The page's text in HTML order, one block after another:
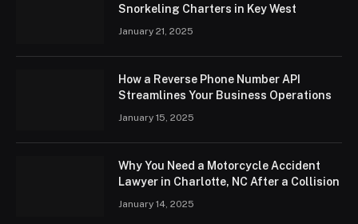
Snorkeling Charters in Key West
January 21, 2025
How a Reverse Phone Number API
Streamlines Your Business Operations
January 15, 2025
Why You Need a Motorcycle Accident
Lawyer in Charlotte, NC After a Collision
January 14, 2025